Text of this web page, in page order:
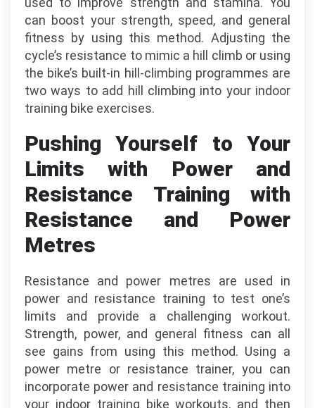
can boost your strength, speed, and general
fitness by using this method. Adjusting the
cycle’s resistance to mimic a hill climb or using
the bike’s built-in hill-climbing programmes are
two ways to add hill climbing into your indoor
training bike exercises.
Pushing Yourself to Your
Limits with Power and
Resistance Training with
Resistance and Power
Metres
Resistance and power metres are used in
power and resistance training to test one’s
limits and provide a challenging workout.
Strength, power, and general fitness can all
see gains from using this method. Using a
power metre or resistance trainer, you can
incorporate power and resistance training into
your indoor training bike workouts, and then